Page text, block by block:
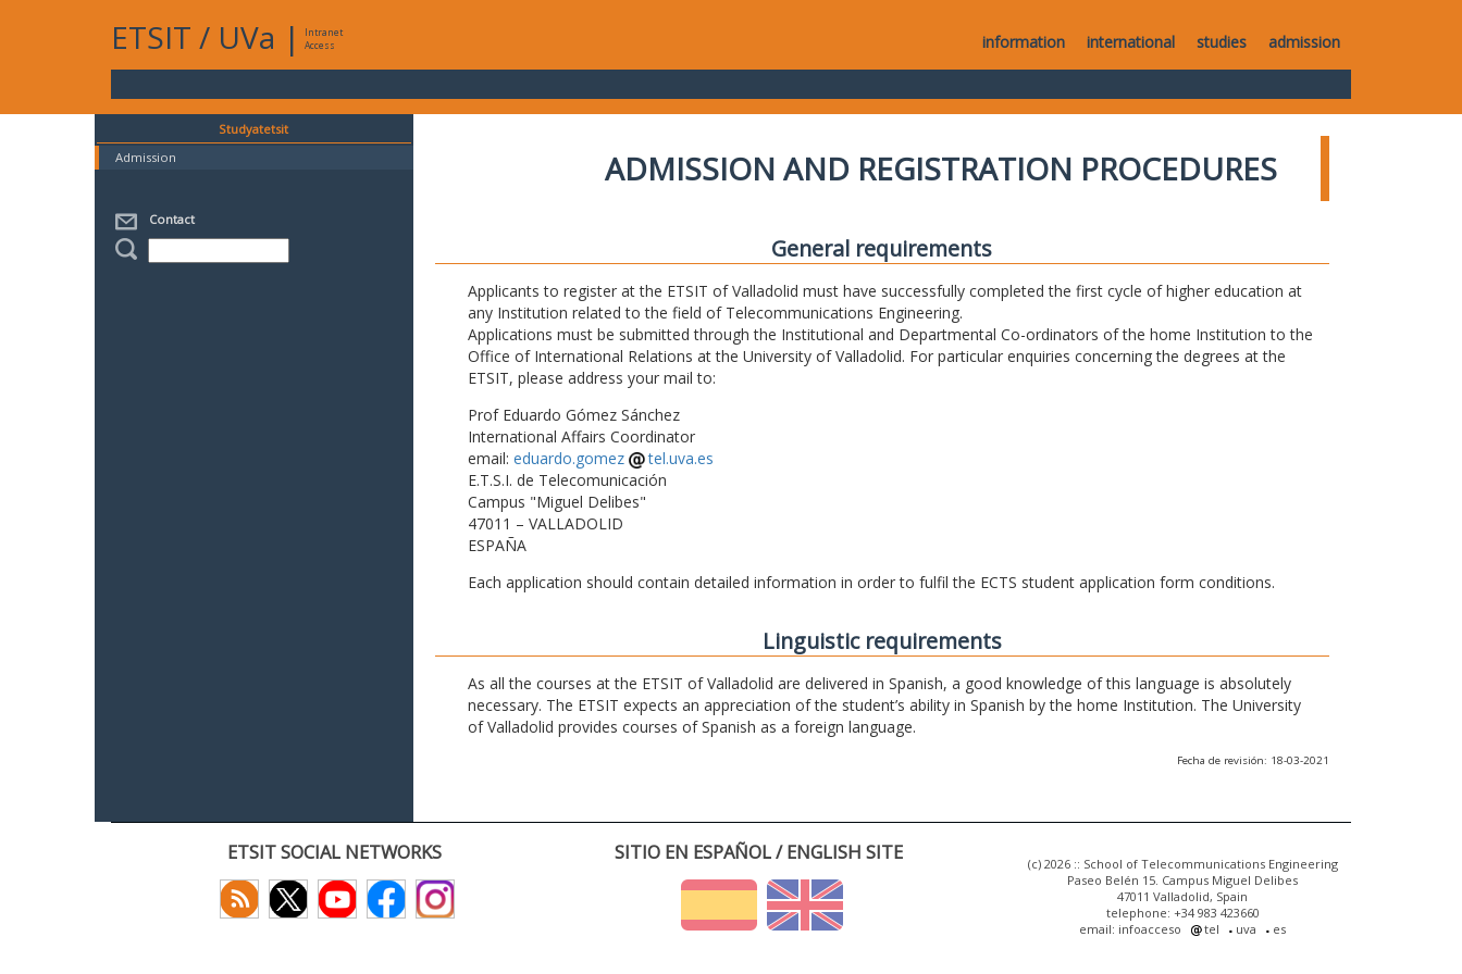
ETSIT / UVa |
Intranet
Access
information international studies admission
Studyatetsit
Admission
Contact
ADMISSION AND REGISTRATION PROCEDURES
General requirements
Applicants to register at the ETSIT of Valladolid must have successfully completed the first cycle of higher education at
any Institution related to the field of Telecommunications Engineering.
Applications must be submitted through the Institutional and Departmental Co-ordinators of the home Institution to the
Office of International Relations at the University of Valladolid. For particular enquiries concerning the degrees at the
ETSIT, please address your mail to:
Prof Eduardo Gómez Sánchez
International Affairs Coordinator
email: eduardo.gomez
tel.uva.es
E.T.S.I. de Telecomunicación
Campus "Miguel Delibes"
47011 – VALLADOLID
ESPAÑA
Each application should contain detailed information in order to fulfil the ECTS student application form conditions.
Linguistic requirements
As all the courses at the ETSIT of Valladolid are delivered in Spanish, a good knowledge of this language is absolutely
necessary. The ETSIT expects an appreciation of the student’s ability in Spanish by the home Institution. The University
of Valladolid provides courses of Spanish as a foreign language.
Fecha de revisión: 18-03-2021
ETSIT SOCIAL NETWORKS SITIO EN ESPAÑOL / ENGLISH SITE
(c) 2026 :: School of Telecommunications Engineering
Paseo Belén 15. Campus Miguel Delibes
47011 Valladolid, Spain
telephone: +34 983 423660
email: infoacceso
tel uva es